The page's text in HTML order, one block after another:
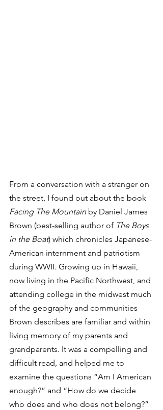
From a conversation with a stranger on
the street, I found out about the book
Facing The Mountain by Daniel James
Brown (best-selling author of The Boys
in the Boat) which chronicles Japanese-
American internment and patriotism
during WWII. Growing up in Hawaii,
now living in the Pacific Northwest, and
attending college in the midwest much
of the geography and communities
Brown describes are familiar and within
living memory of my parents and
grandparents. It was a compelling and
difficult read, and helped me to
examine the questions “Am I American
enough?” and “How do we decide
who does and who does not belong?”